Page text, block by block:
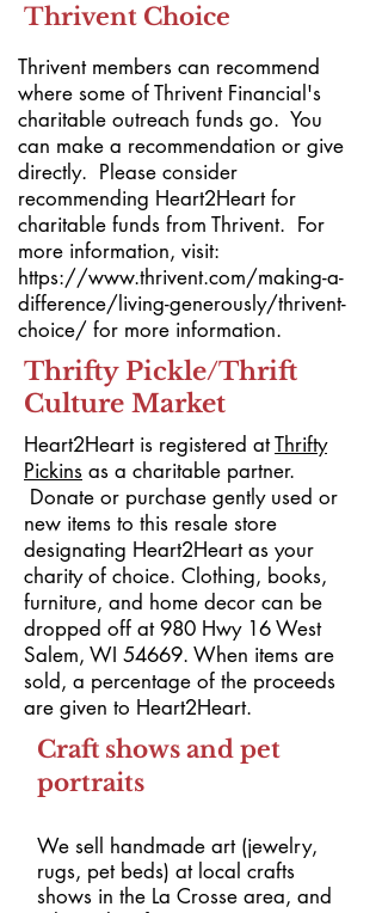
Thrivent members can recommend
where some of Thrivent Financial's
charitable outreach funds go. You
can make a recommendation or give
directly. Please consider
recommending Heart2Heart for
charitable funds from Thrivent. For
more information, visit:
https://www.thrivent.com/making-a-
difference/living-generously/thrivent-
choice/ for more information.
Thrivent Choice
Thrifty Pickle/Thrift
Culture Market
Heart2Heart is registered atThrifty
Pickins as a charitable partner.
Donate or purchase gently used or
new items to this resale store
designating Heart2Heart as your
charity of choice. Clothing, books,
furniture, and home decor can be
dropped off at 980 Hwy 16 West
Salem, WI 54669. When items are
sold, a percentage of the proceeds
are given to Heart2Heart.
Craft shows and pet
portraits
We sell handmade art (jewelry,
rugs, pet beds) at local crafts
shows in the La Crosse area, and